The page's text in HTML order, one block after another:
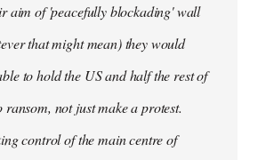
aim of 'peacefully blockading' wall
that might mean) they would
to hold the US and half the rest of
not just make a protest.
control of the main centre of